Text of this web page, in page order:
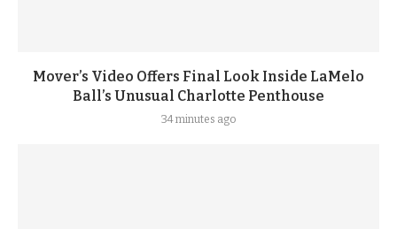
Mover’s Video Offers Final Look Inside LaMelo
Ball’s Unusual Charlotte Penthouse
34 minutes ago